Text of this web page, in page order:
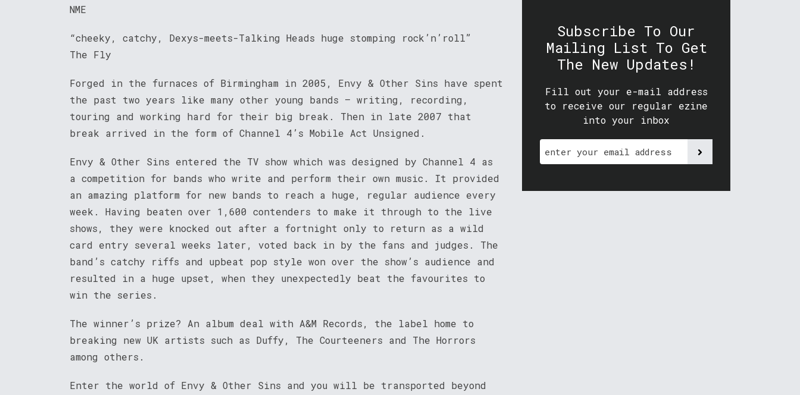
NME
“cheeky, catchy, Dexys-meets-Talking Heads huge stomping rock’n’roll”
The Fly
Forged in the furnaces of Birmingham in 2005, Envy & Other Sins have spent
the past two years like many other young bands – writing, recording,
touring and working hard for their big break. Then in late 2007 that
break arrived in the form of Channel 4’s Mobile Act Unsigned.
Envy & Other Sins entered the TV show which was designed by Channel 4 as
a competition for bands who write and perform their own music. It provided
an amazing platform for new bands to reach a huge, regular audience every
week. Having beaten over 1,600 contenders to make it through to the live
shows, they were knocked out after a fortnight only to return as a wild
card entry several weeks later, voted back in by the fans and judges. The
band’s catchy riffs and upbeat pop style won over the show’s audience and
resulted in a huge upset, when they unexpectedly beat the favourites to
win the series.
The winner’s prize? An album deal with A&M Records, the label home to
breaking new UK artists such as Duffy, The Courteeners and The Horrors
among others.
Enter the world of Envy & Other Sins and you will be transported beyond
Subscribe To Our
Mailing List To Get
The New Updates!
Fill out your e-mail address
to receive our regular ezine
into your inbox